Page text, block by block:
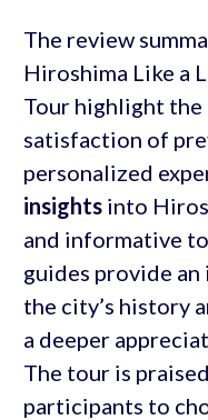
The review
Hiroshima Like a
Tour highlight the
satisfaction of
personalized
insightsinto
and informative
guides provide
the city’s history
a deeper
The tour is
participants to